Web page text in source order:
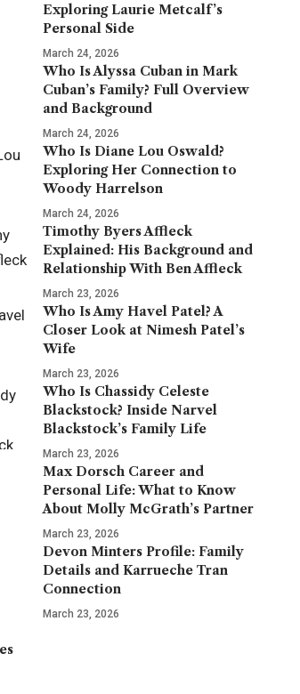
Exploring Laurie Metcalf’s
Personal Side
March 24, 2026
Who Is Alyssa Cuban in Mark
Cuban’s Family? Full Overview
and Background
March 24, 2026
Who Is Diane Lou Oswald?
Exploring Her Connection to
Woody Harrelson
March 24, 2026
Timothy Byers Affleck
Explained: His Background and
Relationship With Ben Affleck
March 23, 2026
Who Is Amy Havel Patel? A
Closer Look at Nimesh Patel’s
Wife
March 23, 2026
Who Is Chassidy Celeste
Blackstock? Inside Narvel
Blackstock’s Family Life
March 23, 2026
Max Dorsch Career and
Personal Life: What to Know
About Molly McGrath’s Partner
March 23, 2026
Devon Minters Profile: Family
Details and Karrueche Tran
Connection
March 23, 2026